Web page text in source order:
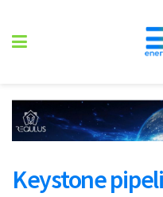
Keystone